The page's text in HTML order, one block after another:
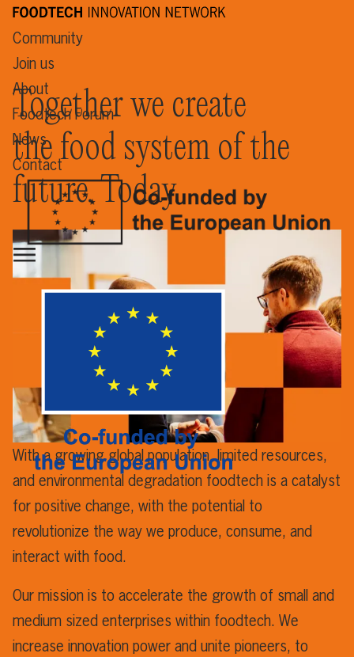
Community
Join us
About
Foodtech Forum
News
Contact
Together we create
the food system of the
future. Today.
With a growing global population, limited resources,
and environmental degradation foodtech is a catalyst
for positive change, with the potential to
revolutionize the way we produce, consume, and
interact with food.
Our mission is to accelerate the growth of small and
medium sized enterprises within foodtech. We
increase innovation power and unite pioneers, to